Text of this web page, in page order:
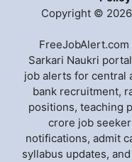
Copyright ©
Sarkari Naukri
job alerts for central
bank recruitment,
positions, teaching
crore job
notifications, admit
syllabus updates,